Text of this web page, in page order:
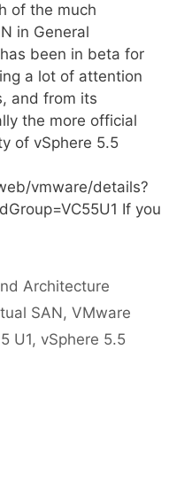
of the much
in General
been in beta for
a lot of attention
and from its
the more official
of vSphere 5.5
vmware/details?
If you
Architecture
SAN,VMware
U1, vSphere 5.5